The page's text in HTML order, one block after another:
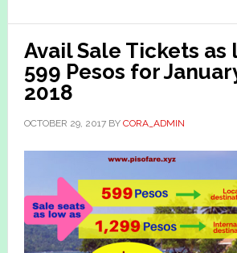
Avail Sale Tickets as
599 Pesos for
2018
OCTOBER 29, 2017BY CORA_ADMIN